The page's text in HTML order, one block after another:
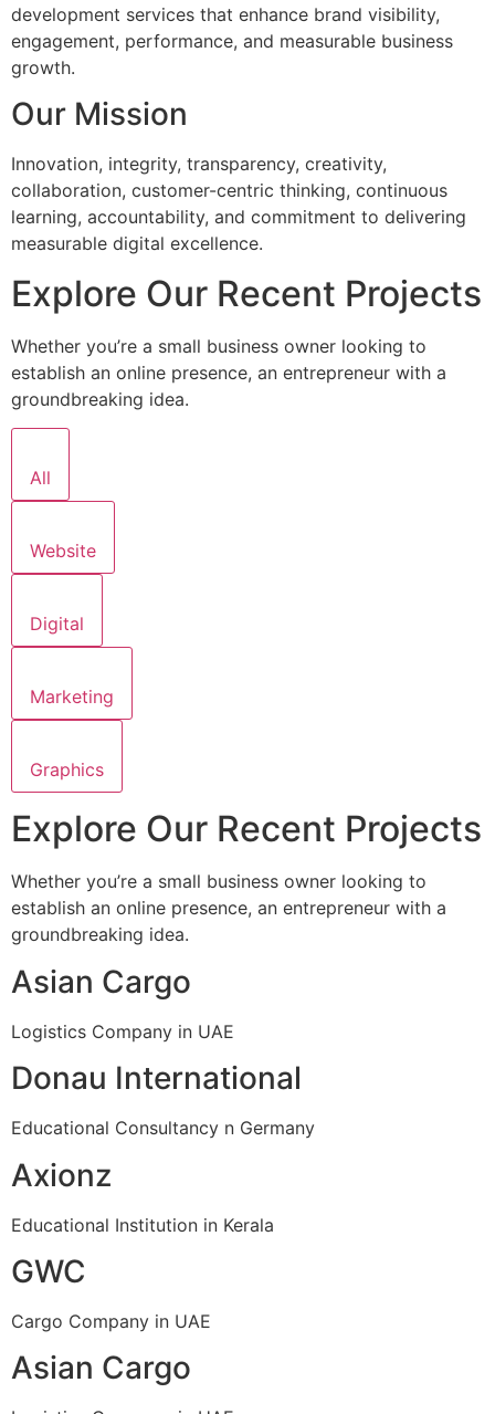
development services that enhance brand visibility,
engagement, performance, and measurable business
growth.
Our Mission
Innovation, integrity, transparency, creativity,
collaboration, customer-centric thinking, continuous
learning, accountability, and commitment to delivering
measurable digital excellence.
Explore Our Recent Projects
Whether you’re a small business owner looking to
establish an online presence, an entrepreneur with a
groundbreaking idea.
All
Website
Digital
Marketing
Graphics
Explore Our Recent Projects
Whether you’re a small business owner looking to
establish an online presence, an entrepreneur with a
groundbreaking idea.
Asian Cargo
Logistics Company in UAE
Donau International
Educational Consultancy n Germany
Axionz
Educational Institution in Kerala
GWC
Cargo Company in UAE
Asian Cargo